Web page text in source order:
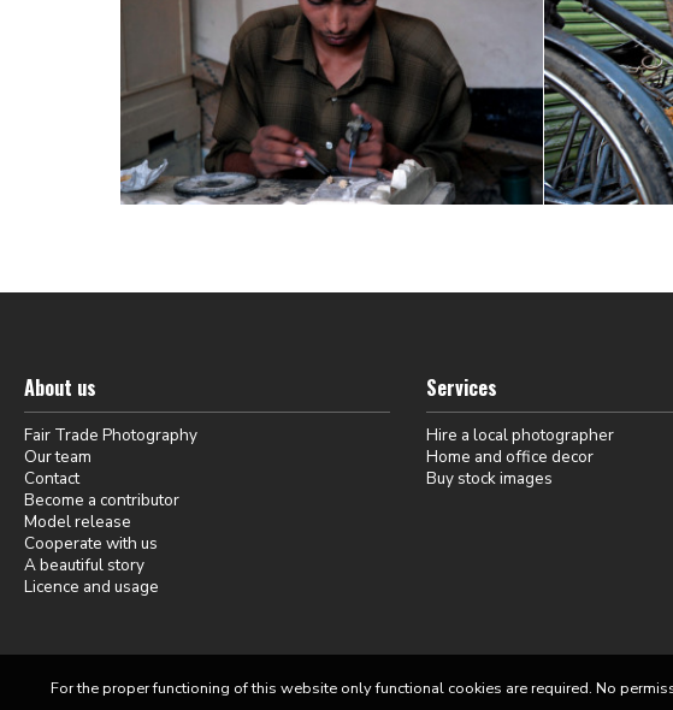
About us
Fair Trade Photography
Our team
Contact
Become a contributor
Model release
Cooperate with us
A beautiful story
Licence and usage
Services
Hire a local photographer
Home and office decor
Buy stock images
For the proper functioning of this website only functional cookies are required. No